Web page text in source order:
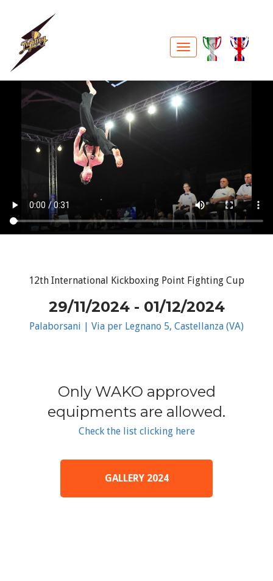
12th International Kickboxing Point Fighting Cup
29/11/2024 - 01/12/2024
Palaborsani | Via per Legnano 5, Castellanza (VA)
Only WAKO approved
equipments are allowed.
Check the list clicking here
GALLERY 2024